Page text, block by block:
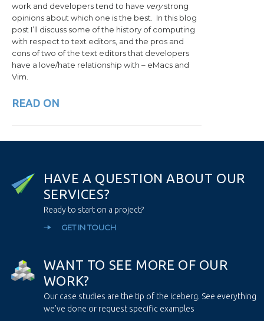
work and developers tend to have verystrong
opinions about which one is the best. In this blog
post I’ll discuss some of the history of computing
with respect to text editors, and the pros and
cons of two of the text editors that developers
have a love/hate relationship with – eMacs and
Vim.
READ ON
HAVE A QUESTION ABOUT OUR
SERVICES?
Ready to start on a project?
GET IN TOUCH
WANT TO SEE MORE OF OU R
WORK?
Our case studies are the tip of the iceberg. See everything
we’ve done or request specific examples